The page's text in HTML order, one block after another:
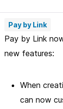
Pay by Link
Pay by Link
new features:
When
can now